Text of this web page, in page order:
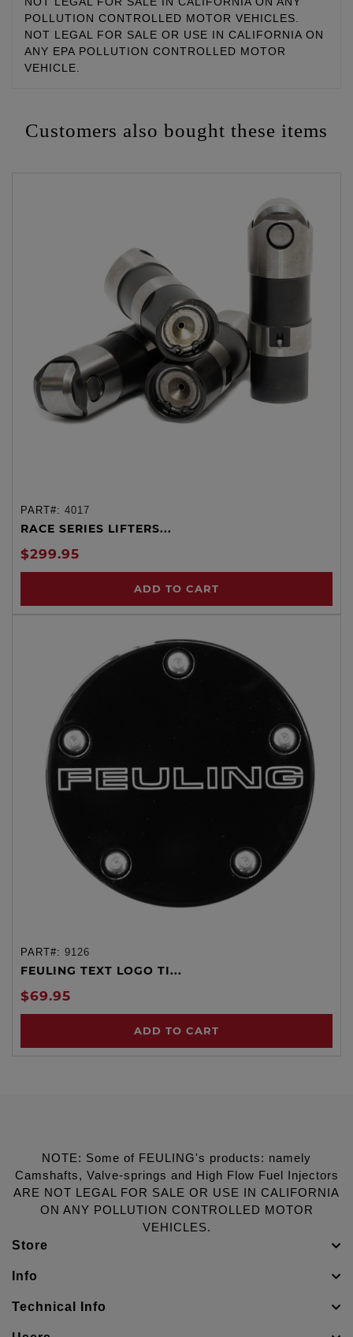
POLLUTION CONTROLLED MOTOR VEHICLES.
NOT LEGAL FOR SALE OR USE IN CALIFORNIA ON
ANY EPA POLLUTION CONTROLLED MOTOR
VEHICLE.
Customers also bought these items
PART#: 4017
RACE SERIES LIFTERS...
$299.95
ADD TO CART
PART#: 9126
FEULING TEXT LOGO TI...
$69.95
ADD TO CART
NOTE: Some of FEULING's products: namely
Camshafts, Valve-springs and High Flow Fuel Injectors
ARE NOT LEGAL FOR SALE OR USE IN CALIFORNIA
ON ANY POLLUTION CONTROLLED MOTOR
VEHICLES.
Store
Info
Technical Info